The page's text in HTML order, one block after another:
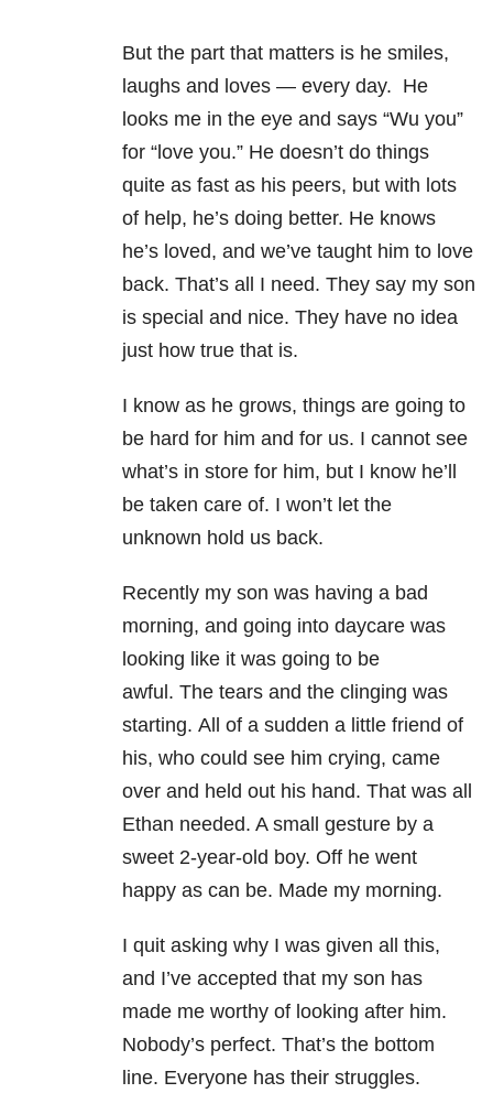
But the part that matters is he smiles,
laughs and loves — every day. He
looks me in the eye and says “Wu you”
for “love you.” He doesn’t do things
quite as fast as his peers, but with lots
of help, he’s doing better. He knows
he’s loved, and we’ve taught him to love
back. That’s all I need. They say my son
is special and nice. They have no idea
just how true that is.
I know as he grows, things are going to
be hard for him and for us. I cannot see
what’s in store for him, but I know he’ll
be taken care of. I won’t let the
unknown hold us back.
Recently my son was having a bad
morning, and going into daycare was
looking like it was going to be
awful. The tears and the clinging was
starting. All of a sudden a little friend of
his, who could see him crying, came
over and held out his hand. That was all
Ethan needed. A small gesture by a
sweet 2-year-old boy. Off he went
happy as can be. Made my morning.
I quit asking why I was given all this,
and I’ve accepted that my son has
made me worthy of looking after him.
Nobody’s perfect. That’s the bottom
line. Everyone has their struggles.